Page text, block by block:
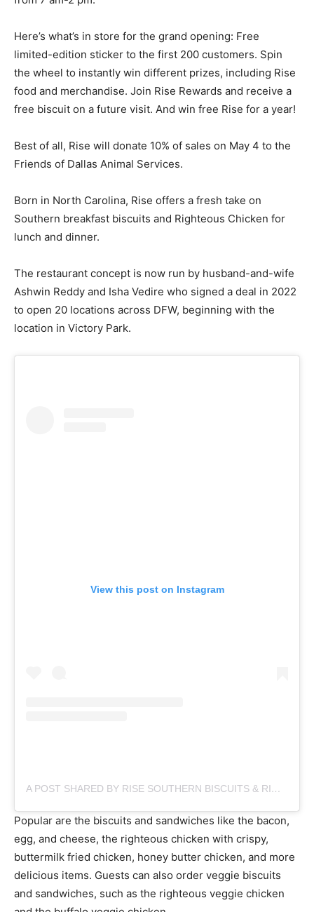
Here’s what’s in store for the grand opening: Free
limited-edition sticker to the first 200 customers. Spin
the wheel to instantly win different prizes, including Rise
food and merchandise. Join Rise Rewards and receive a
free biscuit on a future visit. And win free Rise for a year!
Best of all, Rise will donate 10% of sales on May 4 to the
Friends of Dallas Animal Services.
Born in North Carolina, Rise offers a fresh take on
Southern breakfast biscuits and Righteous Chicken for
lunch and dinner.
The restaurant concept is now run by husband-and-wife
Ashwin Reddy and Isha Vedire who signed a deal in 2022
to open 20 locations across DFW, beginning with the
location in Victory Park.
View this post on Instagram
A POST SHARED BY RISE SOUTHERN BISCUITS & RIGHTEOUS CHICKEN (@RISEBISCUITS)
Popular are the biscuits and sandwiches like the bacon,
egg, and cheese, the righteous chicken with crispy,
buttermilk fried chicken, honey butter chicken, and more
delicious items. Guests can also order veggie biscuits
and sandwiches, such as the righteous veggie chicken